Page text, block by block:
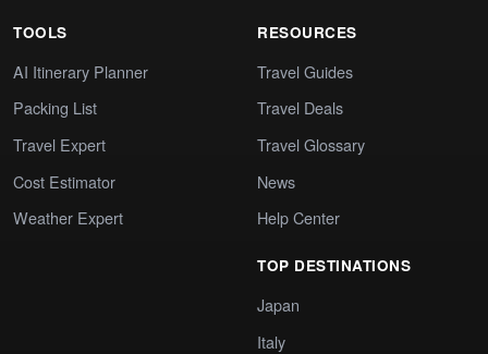
TOOLS
AI Itinerary Planner
Packing List
Travel Expert
Cost Estimator
Weather Expert
RESOURCES
Travel Guides
Travel Deals
Travel Glossary
News
Help Center
TOP DESTINATIONS
Japan
Italy